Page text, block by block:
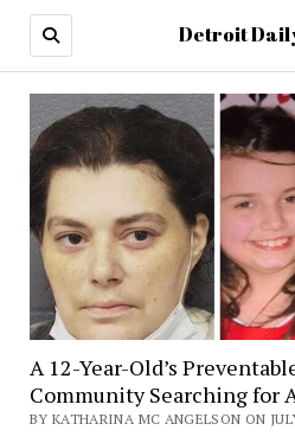
Detroit
A 12-Year-Old’s
Community Searching for
BY KATHARINA MC ANGELSON ON